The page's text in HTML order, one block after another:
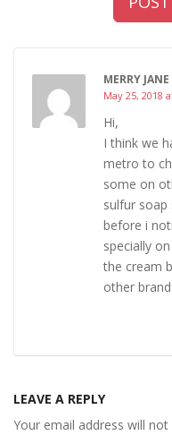
MERRY
May 25, 2018
Hi,
I think we
metro to
some on
sulfur
before i
specially
the cream
other
LEAVE A REPLY
Your email address will not